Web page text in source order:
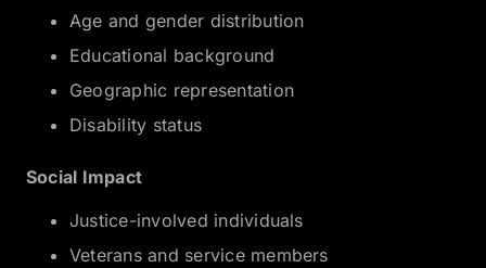
Age and gender distribution
Educational background
Geographic representation
Disability status
Social Impact
Justice-involved individuals
Veterans and service members